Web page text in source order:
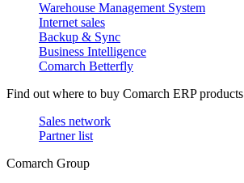
Warehouse Management System
Internet sales
Backup & Sync
Business Intelligence
Comarch Betterfly
Find out where to buy Comarch ERP products
Sales network
Partner list
Comarch Group